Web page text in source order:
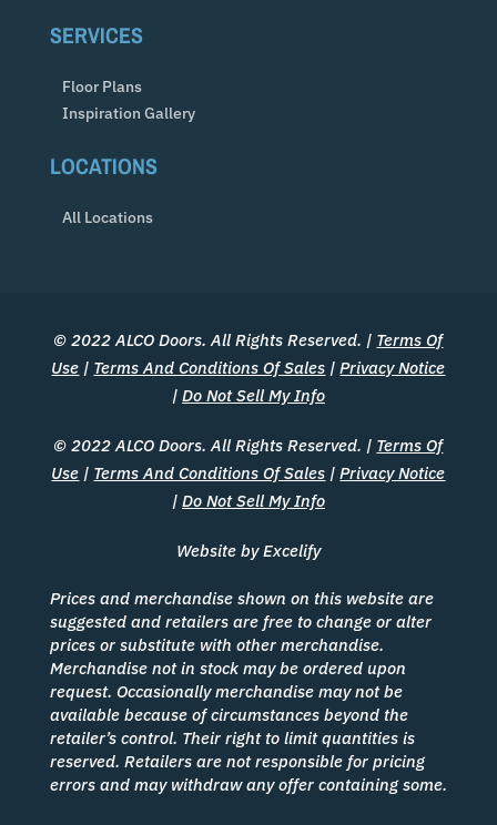
SERVICES
Floor Plans
Inspiration Gallery
LOCATIONS
All Locations
© 2022 ALCO Doors. All Rights Reserved. | Terms Of
Use | Terms And Conditions Of Sales |Privacy Notice
| Do Not Sell My Info
© 2022 ALCO Doors. All Rights Reserved. | Terms Of
Use | Terms And Conditions Of Sales |Privacy Notice
| Do Not Sell My Info
Website by Excelify
Prices and merchandise shown on this website are
suggested and retailers are free to change or alter
prices or substitute with other merchandise.
Merchandise not in stock may be ordered upon
request. Occasionally merchandise may not be
available because of circumstances beyond the
retailer’s control. Their right to limit quantities is
reserved. Retailers are not responsible for pricing
errors and may withdraw any offer containing some.